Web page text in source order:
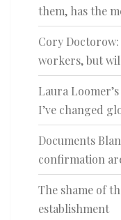
them, has the
Cory Doctorow:
workers, but
Laura
I’ve changed
Documents
confirmation
The shame of
establishment